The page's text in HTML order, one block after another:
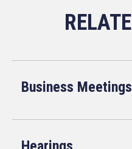
Business Meetings